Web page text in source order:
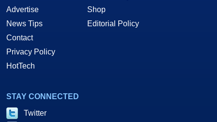
Advertise
News Tips
Contact
Privacy Policy
HotTech
Shop
Editorial Policy
STAY CONNECTED
Twitter